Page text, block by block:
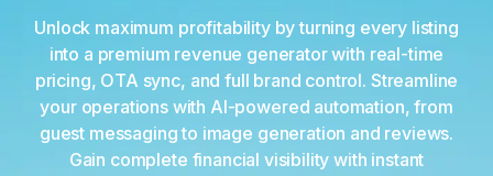
Unlock maximum profitability by turning every listing
into a premium revenue generator with real-time
pricing, OTA sync, and full brand control. Streamline
your operations with AI-powered automation, from
guest messaging to image generation and reviews.
Gain complete financial visibility with instant